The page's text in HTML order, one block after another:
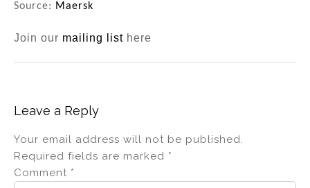
Source: Maersk
Join our mailing list here
Leave a Reply
Your email address will not be published.
Required fields are marked *
Comment *